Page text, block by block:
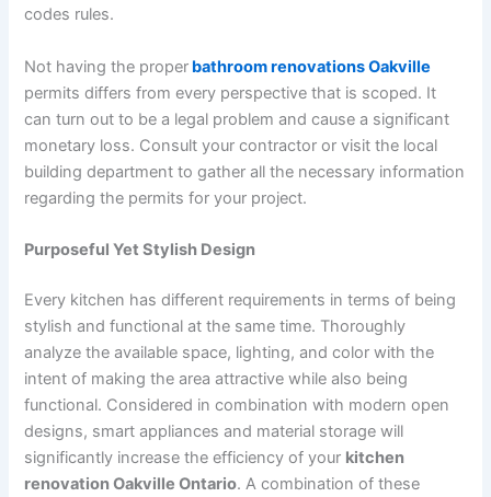
codes rules.
Not having the proper bathroom renovations Oakville
permits differs from every perspective that is scoped. It
can turn out to be a legal problem and cause a significant
monetary loss. Consult your contractor or visit the local
building department to gather all the necessary information
regarding the permits for your project.
Purposeful Yet Stylish Design
Every kitchen has different requirements in terms of being
stylish and functional at the same time. Thoroughly
analyze the available space, lighting, and color with the
intent of making the area attractive while also being
functional. Considered in combination with modern open
designs, smart appliances and material storage will
significantly increase the efficiency of your kitchen
renovation Oakville Ontario. A combination of these